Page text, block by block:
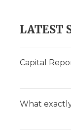
LATEST
Capital
What